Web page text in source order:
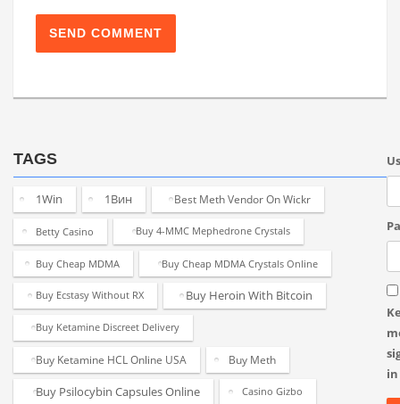
TAGS
1Win 1Вин Best Meth Vendor On Wickr
Betty Casino Buy 4-MMC Mephedrone Crystals
Buy Cheap MDMA Buy Cheap MDMA Crystals Online
Buy Ecstasy Without RX Buy Heroin With Bitcoin
Buy Ketamine Discreet Delivery
Buy Ketamine HCL Online USA Buy Meth
Buy Psilocybin Capsules Online Casino Gizbo
in